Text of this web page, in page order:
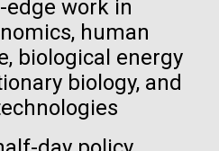
work in
human
biological energy
biology, and